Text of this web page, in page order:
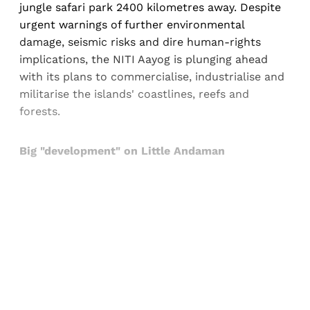
jungle safari park 2400 kilometres away. Despite
urgent warnings of further environmental
damage, seismic risks and dire human-rights
implications, the NITI Aayog is plunging ahead
with its plans to commercialise, industrialise and
militarise the islands' coastlines, reefs and
forests.
Big "development" on Little Andaman